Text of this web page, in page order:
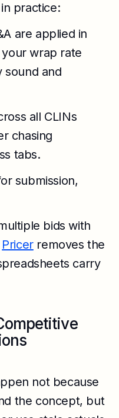
practice:
are applied in
wrap rate
sound and
all CLINs
chasing
tabs.
submission,
bids with
Pricerremoves the
carry
not because
the concept, but